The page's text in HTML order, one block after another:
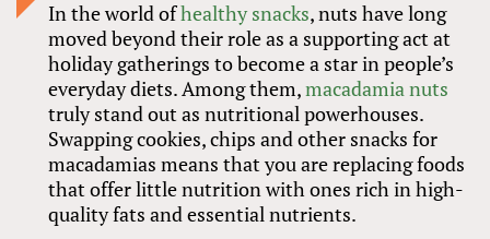
In the world ofhealthy snacks, nuts have long
moved beyond their role as a supporting act at
holiday gatherings to become a star in people’s
everyday diets. Among them,macadamia nuts
truly stand out as nutritional powerhouses.
Swapping cookies, chips and other snacks for
macadamias means that you are replacing foods
that offer little nutrition with ones rich in high-
quality fats and essential nutrients.